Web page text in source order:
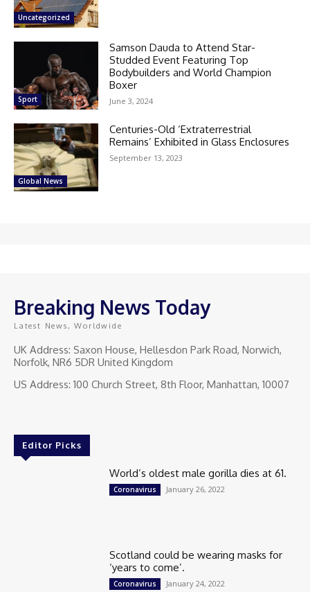
Uncategorized
Sport
Samson Dauda to Attend Star-
Studded Event Featuring Top
Bodybuilders and World Champion
Boxer
June 3, 2024
Global News
Centuries-Old ‘Extraterrestrial
Remains’ Exhibited in Glass Enclosures
September 13, 2023
Breaking News Today
Latest News, Worldwide
UK Address: Saxon House, Hellesdon Park Road, Norwich,
Norfolk, NR6 5DR United Kingdom
US Address: 100 Church Street, 8th Floor, Manhattan, 10007
Editor Picks
World’s oldest male gorilla dies at 61.
Coronavirus January 26, 2022
Scotland could be wearing masks for
‘years to come’.
Coronavirus January 24, 2022